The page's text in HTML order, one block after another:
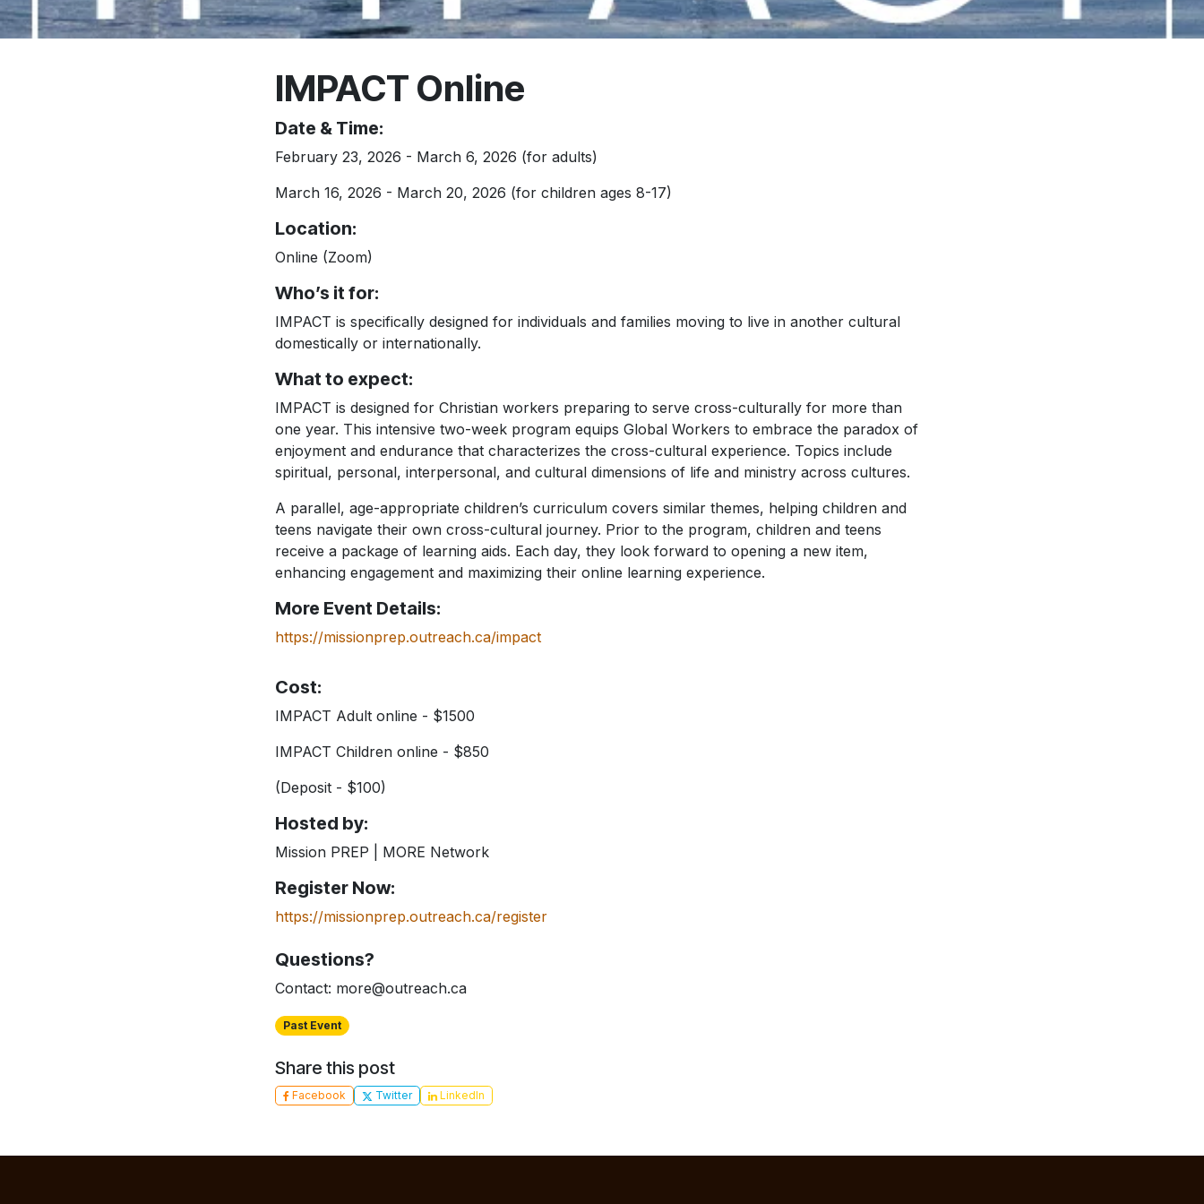
IMPACT Online
Date & Time:
February 23, 2026 - March 6, 2026 (for adults)
March 16, 2026 - March 20, 2026 (for children ages 8-17)
Location:
Online (Zoom)
Who’s it for:
IMPACT is specifically designed for individuals and families moving to live in another cultural
domestically or internationally.
What to expect:
IMPACT is designed for Christian workers preparing to serve cross-culturally for more than
one year. This intensive two-week program equips Global Workers to embrace the paradox of
enjoyment and endurance that characterizes the cross-cultural experience. Topics include
spiritual, personal, interpersonal, and cultural dimensions of life and ministry across cultures.
A parallel, age-appropriate children’s curriculum covers similar themes, helping children and
teens navigate their own cross-cultural journey. Prior to the program, children and teens
receive a package of learning aids. Each day, they look forward to opening a new item,
enhancing engagement and maximizing their online learning experience.
More Event Details:
https://missionprep.outreach.ca/impact
Cost:
IMPACT Adult online - $1500
IMPACT Children online - $850
(Deposit - $100)
Hosted by:
Mission PREP | MORE Network
Register Now:
https://missionprep.outreach.ca/register
Questions?
Contact: more@outreach.ca
Past Event
Share this post
Facebook Twitter LinkedIn